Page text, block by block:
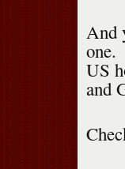
And
one.
US
and